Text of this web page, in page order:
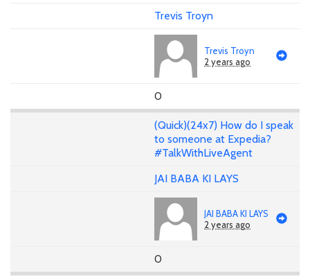
Trevis Troyn
Trevis Troyn
2 years ago
0
(Quick)(24x7) How do I speak
to someone at Expedia?
#TalkWithLiveAgent
JAI BABA KI LAYS
JAI BABA KI LAYS
2 years ago
0